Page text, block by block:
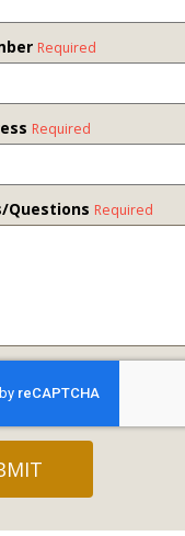
Required
Required
Questions Required